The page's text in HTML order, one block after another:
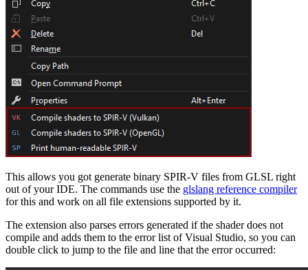
This allows you got generate binary SPIR-V files from GLSL right
out of your IDE. The commands use the glslang reference compiler
for this and work on all file extensions supported by it.
The extension also parses errors generated if the shader does not
compile and adds them to the error list of Visual Studio, so you can
double click to jump to the file and line that the error occurred: